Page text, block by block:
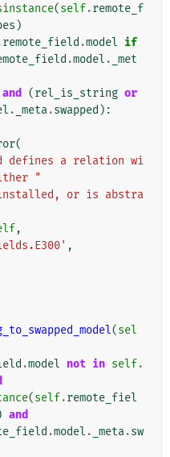
(self.remote_f
)
remote_field .model if
.model . _met
and (rel_is_string or
. _meta.swapped ):
(
defines a relation wi
"
or is abstra
,
,
(sel
.model not in self.
(self.remote_fiel
and
.model . _meta.sw